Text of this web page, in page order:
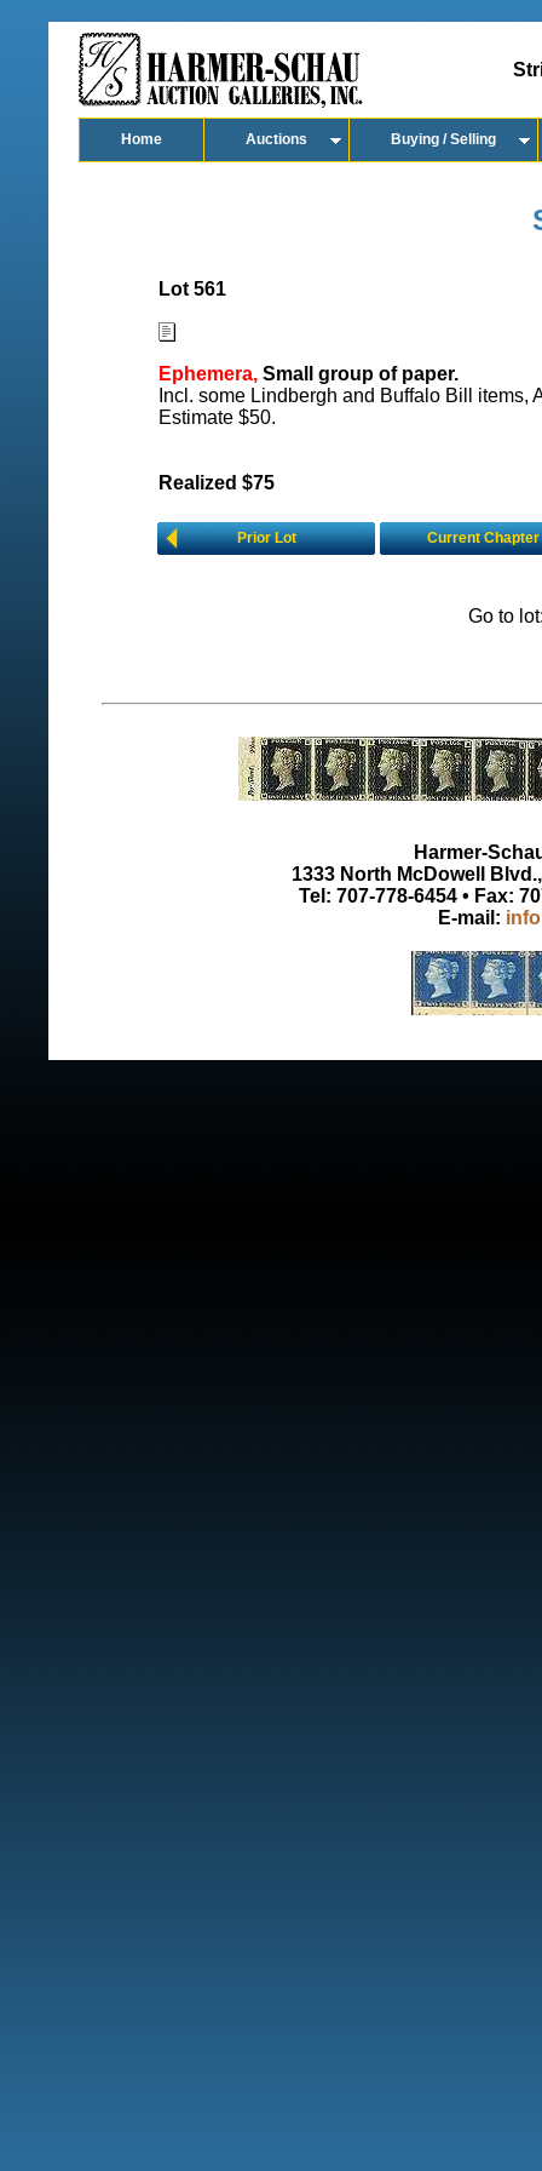
Home Auctions Buying / Selling
Lot 561
Ephemera, Small group of paper.
Incl. some Lindbergh and Buffalo Bill items,
Estimate $50.
Realized $75
Prior Lot Current Chapter
Go to
Harmer-
1333 North McDowell
Tel: 707-778-6454 • Fax:
E-mail: